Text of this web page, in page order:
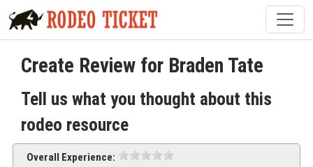
Create Review for Braden Tate
Tell us what you thought about this
rodeo resource
Overall Experience: